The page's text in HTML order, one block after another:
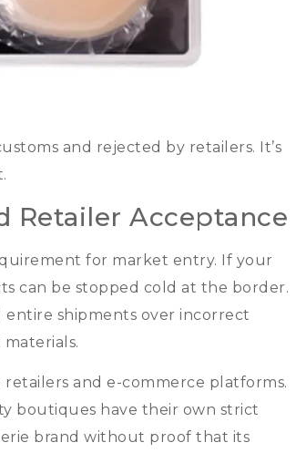
and rejected by retailers.
It’s
.
Retailer Acceptance
for market entry. If your
can be stopped cold at the border.
shipments over incorrect
.
and e-commerce platforms.
boutiques have their own strict
brand without proof that its